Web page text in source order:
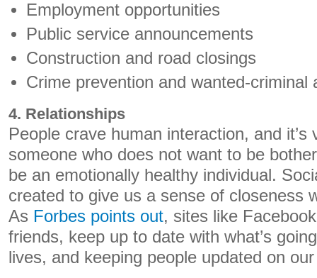
Employment opportunities
Public service announcements
Construction and road closings
Crime prevention and wanted-criminal
4. Relationships
People crave human interaction, and
someone who does not want to be
be an emotionally healthy individual.
created to give us a sense of closeness
As Forbes points out, sites like
friends, keep up to date with what’s
lives, and keeping people updated on